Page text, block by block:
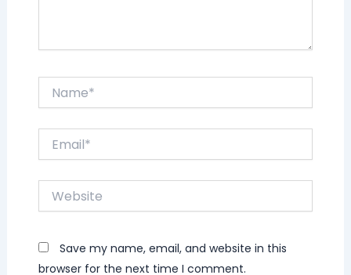
Website
Save my name, email, and website in this
browser for the next time I comment.